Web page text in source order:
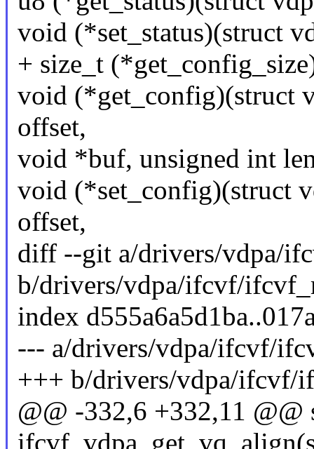
void (*set_status)(struct
+ size_t
void (*get_config)(struct
offset,
void *buf, unsigned int
void (*set_config)(struct
offset,
diff --git a/drivers/vdpa/
b/drivers/vdpa/ifcvf/
index
--- a/drivers/vdpa/ifcvf/
+++ b/drivers/vdpa/ifcvf/
@@ -332,6 +332,11 @@